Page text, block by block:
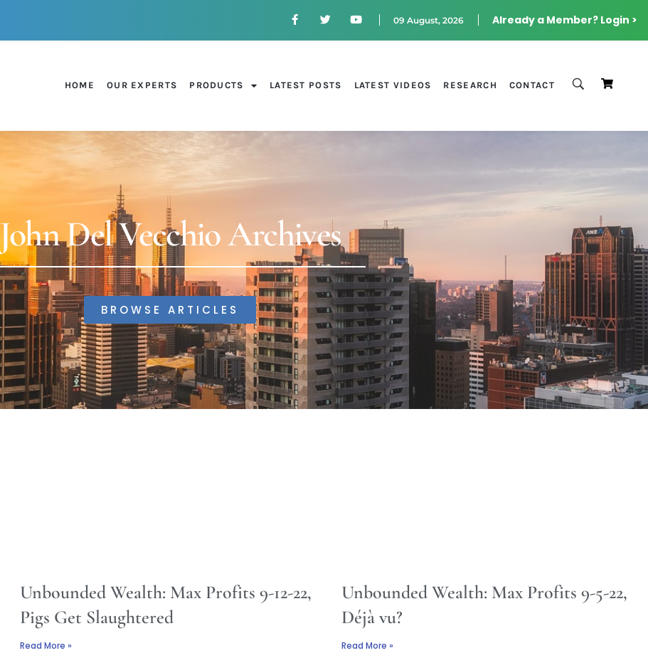
Already a Member? Login >
09 August, 2026
HOME OUR EXPERTS PRODUCTS LATEST POSTS LATEST VIDEOS RESEARCH CONTACT
John Del Vecchio Archives
BROWSE ARTICLES
Unbounded Wealth: Max Profits 9-12-22,
Pigs Get Slaughtered
Read More »
Unbounded Wealth: Max Profits 9-5-22,
Déjà vu?
Read More »